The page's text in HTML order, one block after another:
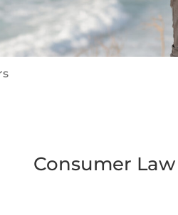
Consumer